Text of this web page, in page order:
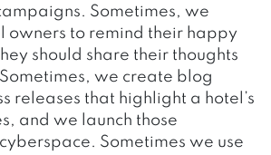
Sometimes, we
owners to remind their happy
should share their thoughts
we create blog
releases that highlight a hotel’s
and we launch those
Sometimes we use